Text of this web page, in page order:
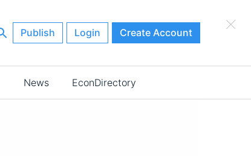
Publish Login Create Account
News EconDirectory
×